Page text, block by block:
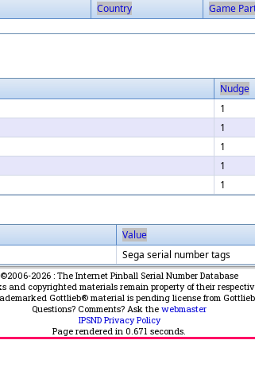
Country Game
Nudge
1
1
1
1
1
Value
Sega serial number tags
©2006-2026 : The Internet Pinball Serial Number Database
and copyrighted materials remain property of their
Gottlieb® material is pending license from Gottlieb
Questions? Comments? Ask the webmaster
IPSND Privacy Policy
Page rendered in 0.671 seconds.